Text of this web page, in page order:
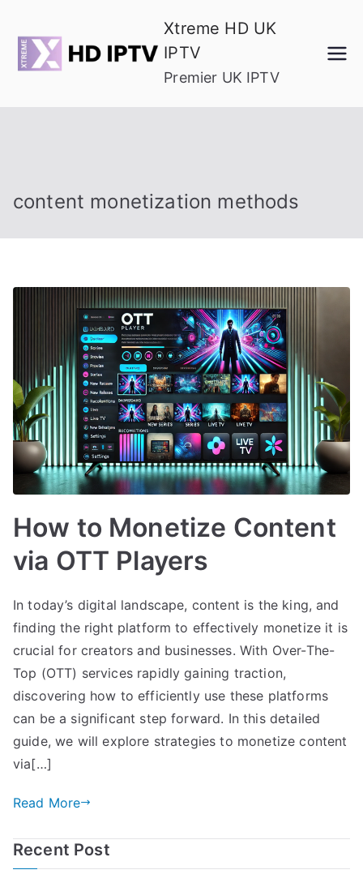
content
Xtreme HD UK
IPTV
Premier UK IPTV
content monetization methods
How to Monetize Content
via OTT Players
In today’s digital landscape, content is the king, and
finding the right platform to effectively monetize it is
crucial for creators and businesses. With Over-The-
Top (OTT) services rapidly gaining traction,
discovering how to efficiently use these platforms
can be a significant step forward. In this detailed
guide, we will explore strategies to monetize content
via[…]
Read More
Recent Post